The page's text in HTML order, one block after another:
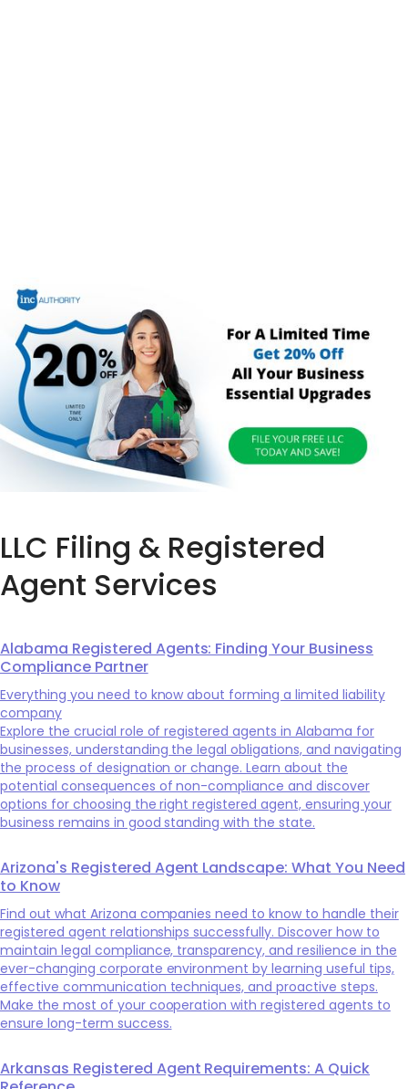
LLC Filing & Registered
Agent Services
Alabama Registered Agents: Finding Your Business
Compliance Partner
Everything you need to know about forming a limited liability
company
Explore the crucial role of registered agents in Alabama for
businesses, understanding the legal obligations, and navigating
the process of designation or change. Learn about the
potential consequences of non-compliance and discover
options for choosing the right registered agent, ensuring your
business remains in good standing with the state.
Arizona's Registered Agent Landscape: What You Need
to Know
Find out what Arizona companies need to know to handle their
registered agent relationships successfully. Discover how to
maintain legal compliance, transparency, and resilience in the
ever-changing corporate environment by learning useful tips,
effective communication techniques, and proactive steps.
Make the most of your cooperation with registered agents to
ensure long-term success.
Arkansas Registered Agent Requirements: A Quick